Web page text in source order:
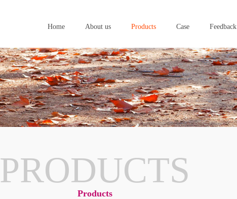
Home
Home
About us
About us
Products
Products
Case
Case
Feedback
Feedback
Products
PRODUCTS